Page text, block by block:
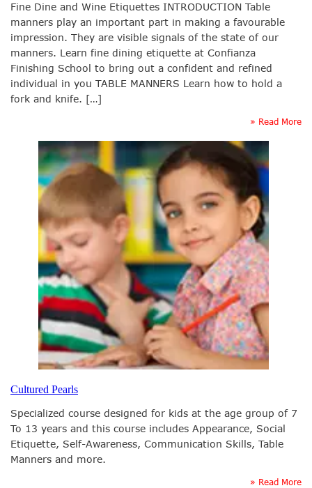
Fine Dine and Wine Etiquettes INTRODUCTION Table
manners play an important part in making a favourable
impression. They are visible signals of the state of our
manners. Learn fine dining etiquette at Confianza
Finishing School to bring out a confident and refined
individual in you TABLE MANNERS Learn how to hold a
fork and knife. […]
» Read More
Cultured Pearls
Specialized course designed for kids at the age group of 7
To 13 years and this course includes Appearance, Social
Etiquette, Self-Awareness, Communication Skills, Table
Manners and more.
» Read More